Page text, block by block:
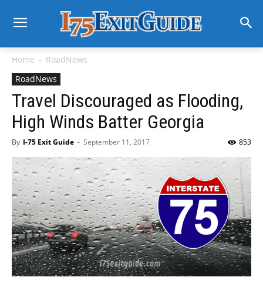
Home
RoadNews
RoadNews
Travel Discouraged as Flooding,
High Winds Batter Georgia
By I-75 Exit Guide - September 11, 2017 853